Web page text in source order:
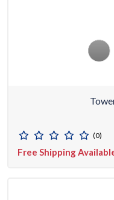
(0)
Free Shipping